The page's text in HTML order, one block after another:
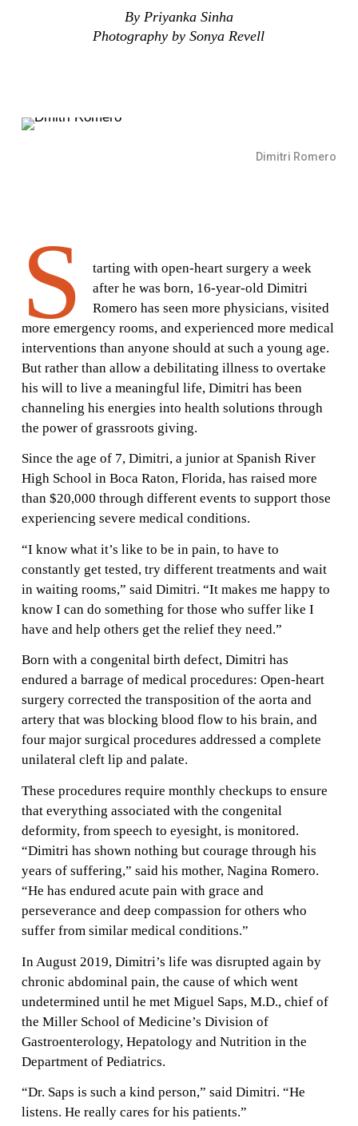
By Priyanka Sinha
Photography by Sonya Revell
Dimitri Romero
S
tarting with open-heart surgery a week
after he was born, 16-year-old Dimitri
Romero has seen more physicians, visited
more emergency rooms, and experienced more medical
interventions than anyone should at such a young age.
But rather than allow a debilitating illness to overtake
his will to live a meaningful life, Dimitri has been
channeling his energies into health solutions through
the power of grassroots giving.
Since the age of 7, Dimitri, a junior at Spanish River
High School in Boca Raton, Florida, has raised more
than $20,000 through different events to support those
experiencing severe medical conditions.
“I know what it’s like to be in pain, to have to
constantly get tested, try different treatments and wait
in waiting rooms,” said Dimitri. “It makes me happy to
know I can do something for those who suffer like I
have and help others get the relief they need.”
Born with a congenital birth defect, Dimitri has
endured a barrage of medical procedures: Open-heart
surgery corrected the transposition of the aorta and
artery that was blocking blood flow to his brain, and
four major surgical procedures addressed a complete
unilateral cleft lip and palate.
These procedures require monthly checkups to ensure
that everything associated with the congenital
deformity, from speech to eyesight, is monitored.
“Dimitri has shown nothing but courage through his
years of suffering,” said his mother, Nagina Romero.
“He has endured acute pain with grace and
perseverance and deep compassion for others who
suffer from similar medical conditions.”
In August 2019, Dimitri’s life was disrupted again by
chronic abdominal pain, the cause of which went
undetermined until he met Miguel Saps, M.D., chief of
the Miller School of Medicine’s Division of
Gastroenterology, Hepatology and Nutrition in the
Department of Pediatrics.
“Dr. Saps is such a kind person,” said Dimitri. “He
listens. He really cares for his patients.”